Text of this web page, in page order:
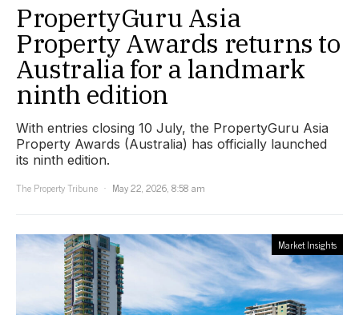
PropertyGuru Asia
Property Awards returns to
Australia for a landmark
ninth edition
With entries closing 10 July, the PropertyGuru Asia
Property Awards (Australia) has officially launched
its ninth edition.
The Property Tribune
May 22, 2026, 8:58 am
Market Insights